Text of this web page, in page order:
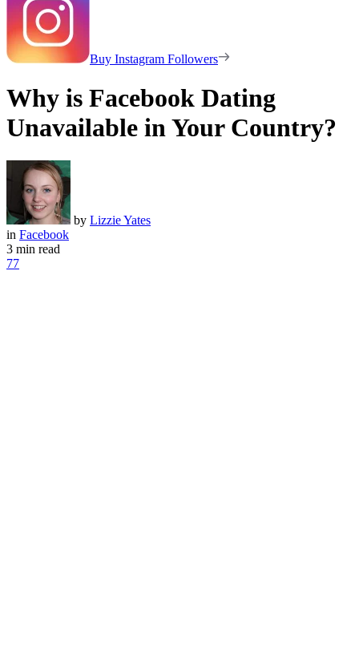
Buy Instagram Followers
Why is Facebook Dating
Unavailable in Your Country?
by Lizzie Yates
in Facebook
3 min read
77